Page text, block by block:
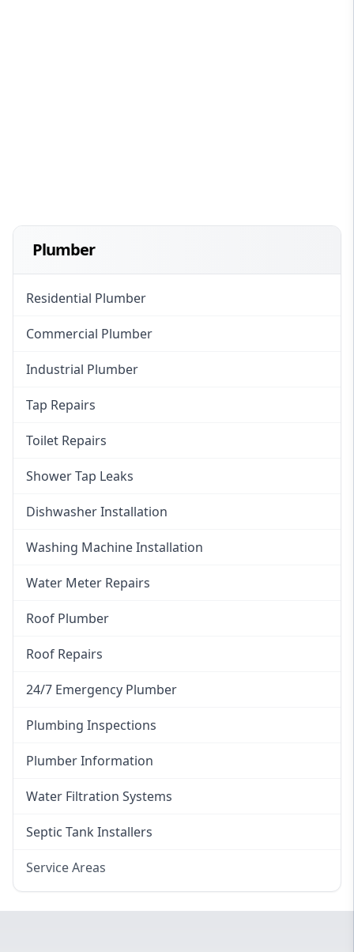
Plumber
Residential Plumber
Commercial Plumber
Industrial Plumber
Tap Repairs
Toilet Repairs
Shower Tap Leaks
Dishwasher Installation
Washing Machine Installation
Water Meter Repairs
Roof Plumber
Roof Repairs
24/7 Emergency Plumber
Plumbing Inspections
Plumber Information
Water Filtration Systems
Septic Tank Installers
Service Areas